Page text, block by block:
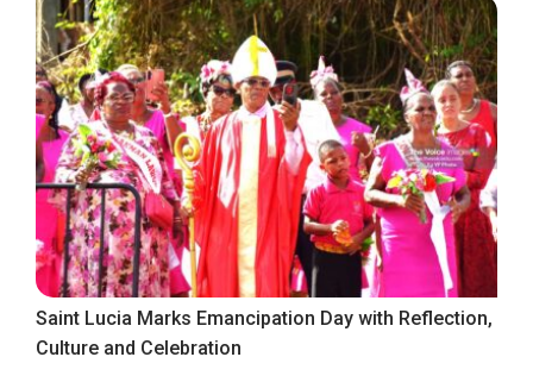
Saint Lucia Marks Emancipation Day with Reflection,
Culture and Celebration